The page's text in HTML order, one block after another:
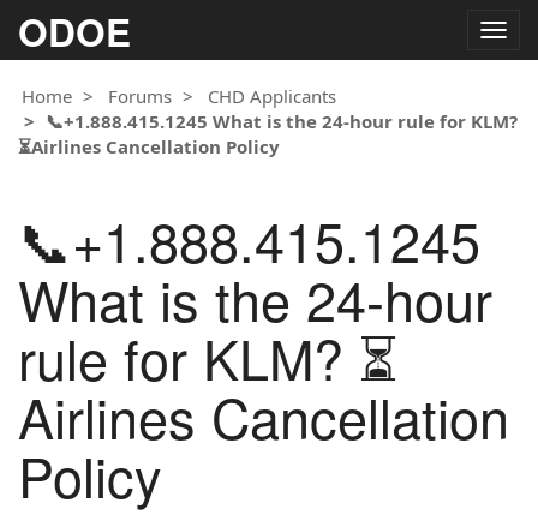
ODOE
Home
Forums
CHD Applicants
📞+1.888.415.1245 What is the 24-hour rule for KLM?
⏳Airlines Cancellation Policy
📞+1.888.415.1245
What is the 24-hour
rule for KLM? ⏳
Airlines Cancellation
Policy